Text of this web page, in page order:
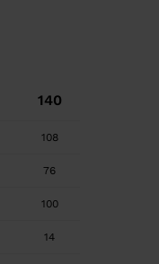
140
108
76
100
14